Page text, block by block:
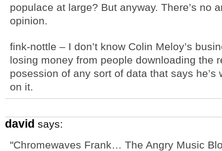
populace at large? But anyway. There’s no
opinion.
fink-nottle – I don’t know Colin Meloy’s
losing money from people downloading the
posession of any sort of data that says he’s
on it.
david says:
"Chromewaves Frank… The Angry Music